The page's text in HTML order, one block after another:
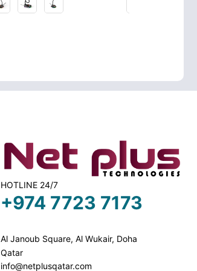
HOTLINE 24/7
+974 7723 7173
Al Janoub Square, Al Wukair, Doha
Qatar
info@netplusqatar.com